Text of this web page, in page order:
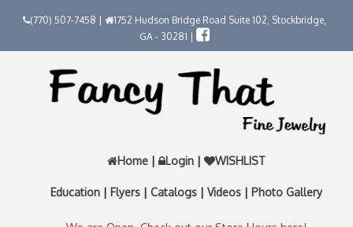
(770) 507-7458 |
1752 Hudson Bridge Road Suite 102, Stockbridge,
GA - 30281 |
Home | Login | WISHLIST
Education | Flyers | Catalogs | Videos | Photo Gallery